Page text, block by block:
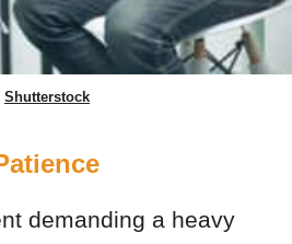
Shutterstock
demanding a heavy